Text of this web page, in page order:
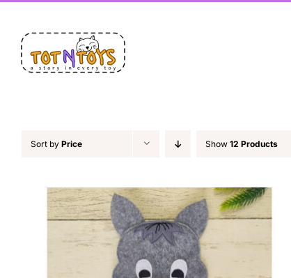
content
Sort by Price Show 12 Products